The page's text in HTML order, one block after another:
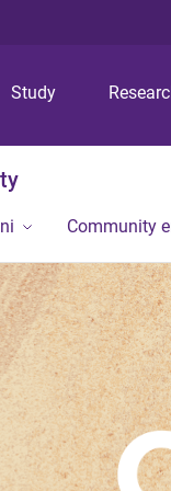
Study
Community